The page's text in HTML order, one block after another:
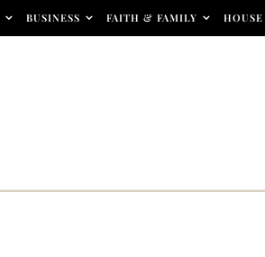
BUSINESS FAITH & FAMILY